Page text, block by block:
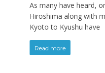
As many have heard,
Hiroshima along with
Kyoto to Kyushu have
Read more